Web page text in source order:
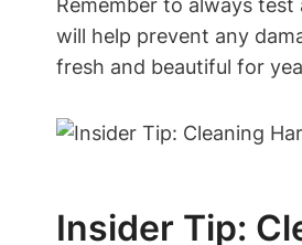
Remember to always
will help prevent any
fresh and beautiful for
Insider Tip: